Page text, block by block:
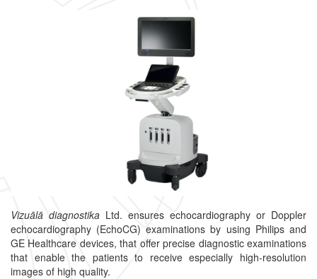
Vizuālā diagnostika Ltd. ensures echocardiography or Doppler
echocardiography (EchoCG) examinations by using Philips and
GE Healthcare devices, that offer precise diagnostic examinations
that enable the patients to receive especially high-resolution
images of high quality.